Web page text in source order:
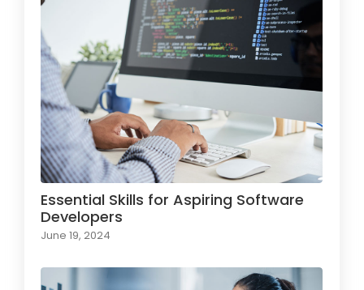
Essential Skills for Aspiring Software
Developers
June 19, 2024